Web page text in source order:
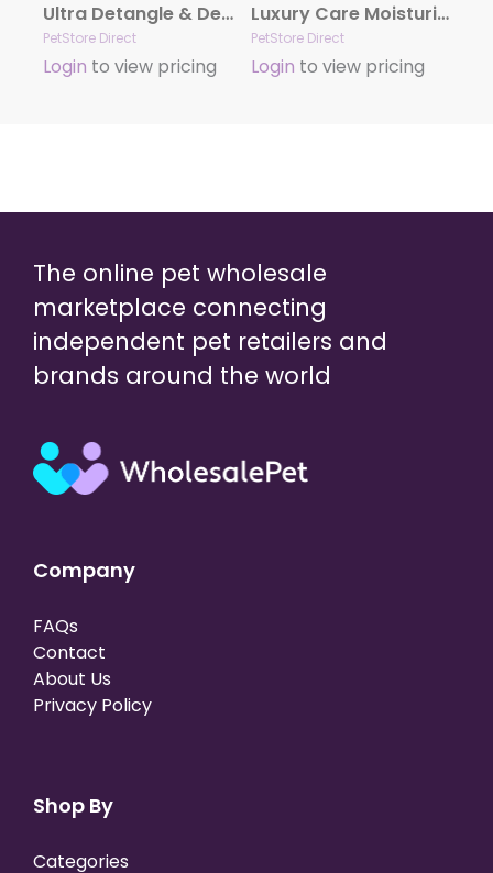
Ultra Detangle & Dematting Finishing Spray by Hydra
PetStore Direct
Login to view pricing
Luxury Care Moisturizing Conditioner by Hydra
PetStore Direct
Login to view pricing
The online pet wholesale
marketplace connecting
independent pet retailers and
brands around the world
Company
FAQs
Contact
About Us
Privacy Policy
Shop By
Categories